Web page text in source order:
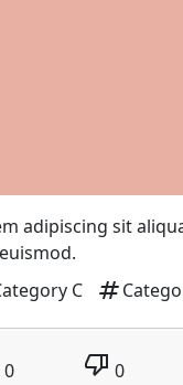
adipiscing sit
C tag
0 thumb_down 0